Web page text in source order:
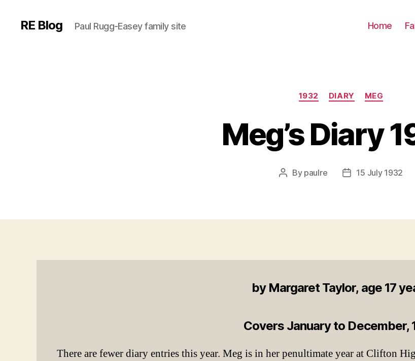
RE Blog Paul Rugg-Easey family site Home
Categories
1932 DIARY MEG
Meg’s Diary
Post
By paulre
Post15 July 1932
by Margaret Taylor, age 17
Covers January to December,
There are fewer diary entries this year. Meg is in her penultimate year at Clifton